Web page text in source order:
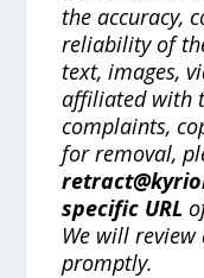
the accuracy,
reliability of
text, images,
affiliated with
complaints,
for removal,
specific URL
We will
promptly.